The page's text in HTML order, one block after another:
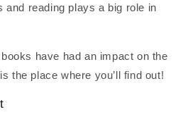
and reading plays a big role in
have had an impact on the
the place where you’ll find out!